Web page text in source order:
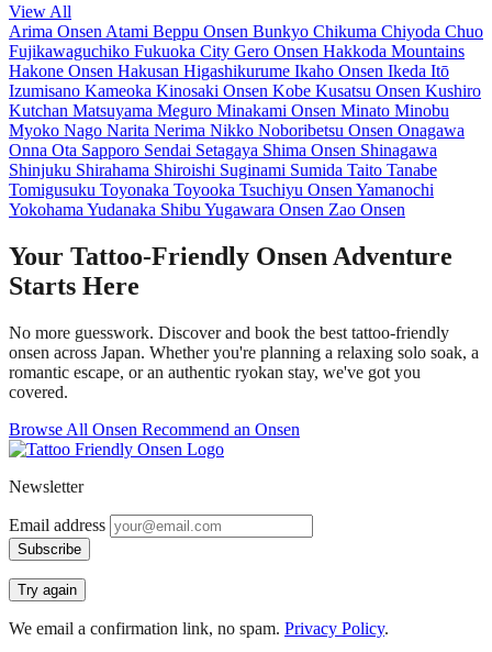
View All
Arima Onsen Atami Beppu Onsen Bunkyo Chikuma Chiyoda Chuo
Fujikawaguchiko Fukuoka City Gero Onsen Hakkoda Mountains
Hakone Onsen Hakusan Higashikurume Ikaho Onsen Ikeda Itō
Izumisano Kameoka Kinosaki Onsen Kobe Kusatsu Onsen Kushiro
Kutchan Matsuyama Meguro Minakami Onsen Minato Minobu
Myoko Nago Narita Nerima Nikko Noboribetsu Onsen Onagawa
Onna Ota Sapporo Sendai Setagaya Shima Onsen Shinagawa
Shinjuku Shirahama Shiroishi Suginami Sumida Taito Tanabe
Tomigusuku Toyonaka Toyooka Tsuchiyu Onsen Yamanochi
Yokohama Yudanaka Shibu Yugawara Onsen Zao Onsen
Your Tattoo-Friendly Onsen Adventure
Starts Here
No more guesswork. Discover and book the best tattoo-friendly
onsen across Japan. Whether you're planning a relaxing solo soak, a
romantic escape, or an authentic ryokan stay, we've got you
covered.
Browse All Onsen Recommend an Onsen
Newsletter
Email address
Subscribe
Try again
We email a confirmation link, no spam. Privacy Policy.